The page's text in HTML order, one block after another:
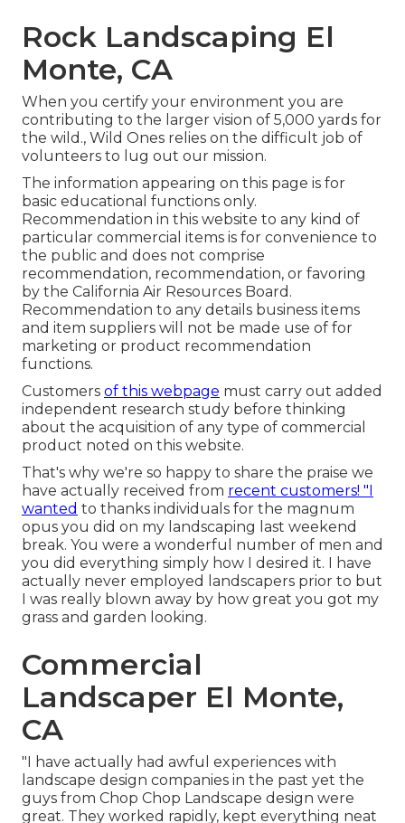
Rock Landscaping El
Monte, CA
When you certify your environment you are
contributing to the larger vision of 5,000 yards for
the wild., Wild Ones relies on the difficult job of
volunteers to lug out our mission.
The information appearing on this page is for
basic educational functions only.
Recommendation in this website to any kind of
particular commercial items is for convenience to
the public and does not comprise
recommendation, recommendation, or favoring
by the California Air Resources Board.
Recommendation to any details business items
and item suppliers will not be made use of for
marketing or product recommendation
functions.
Customers of this webpage must carry out added
independent research study before thinking
about the acquisition of any type of commercial
product noted on this website.
That's why we're so happy to share the praise we
have actually received from recent customers! "I
wanted to thanks individuals for the magnum
opus you did on my landscaping last weekend
break. You were a wonderful number of men and
you did everything simply how I desired it. I have
actually never employed landscapers prior to but
I was really blown away by how great you got my
grass and garden looking.
Commercial
Landscaper El Monte,
CA
"I have actually had awful experiences with
landscape design companies in the past yet the
guys from Chop Chop Landscape design were
great. They worked rapidly, kept everything neat